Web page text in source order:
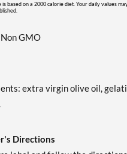
based on a 2000 calorie diet. Your daily values
GMO
extra virgin olive oil,
Directions